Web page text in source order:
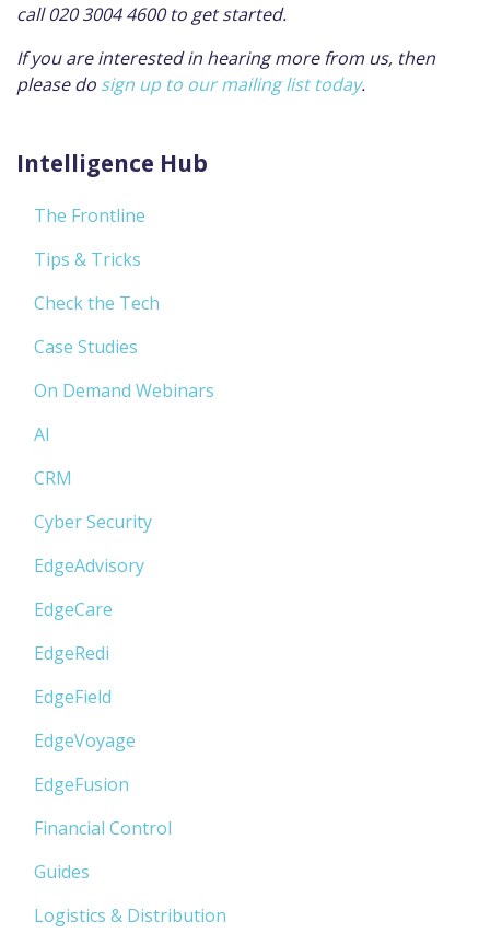
call 020 3004 4600 to get started.
If you are interested in hearing more from us, then
please do sign up to our mailing list today.
Intelligence Hub
The Frontline
Tips & Tricks
Check the Tech
Case Studies
On Demand Webinars
AI
CRM
Cyber Security
EdgeAdvisory
EdgeCare
EdgeRedi
EdgeField
EdgeVoyage
EdgeFusion
Financial Control
Guides
Logistics & Distribution